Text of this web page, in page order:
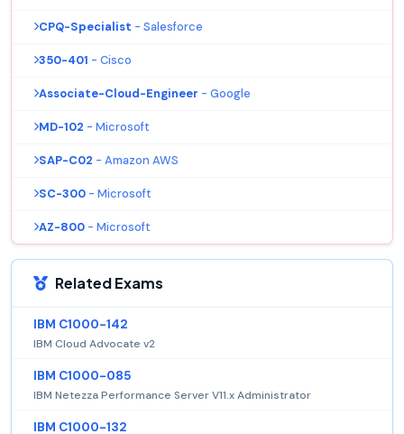
CPQ-Specialist - Salesforce
350-401 - Cisco
Associate-Cloud-Engineer - Google
MD-102 - Microsoft
SAP-C02 - Amazon AWS
SC-300 - Microsoft
AZ-800 - Microsoft
Related Exams
IBM C1000-142
IBM Cloud Advocate v2
IBM C1000-085
IBM Netezza Performance Server V11.x Administrator
IBM C1000-132